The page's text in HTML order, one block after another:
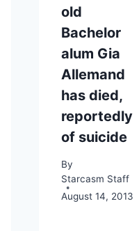
old
Bachelor
alum Gia
Allemand
has died,
reportedly
of suicide
By
Starcasm Staff
August 14, 2013